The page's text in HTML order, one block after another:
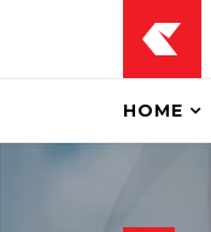
HOME